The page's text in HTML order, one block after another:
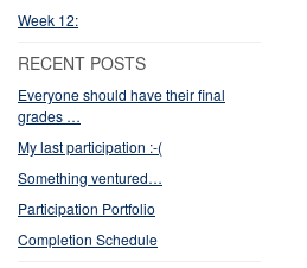
Week 12:
RECENT POSTS
Everyone should have their final
grades …
My last participation :-(
Something ventured…
Participation Portfolio
Completion Schedule